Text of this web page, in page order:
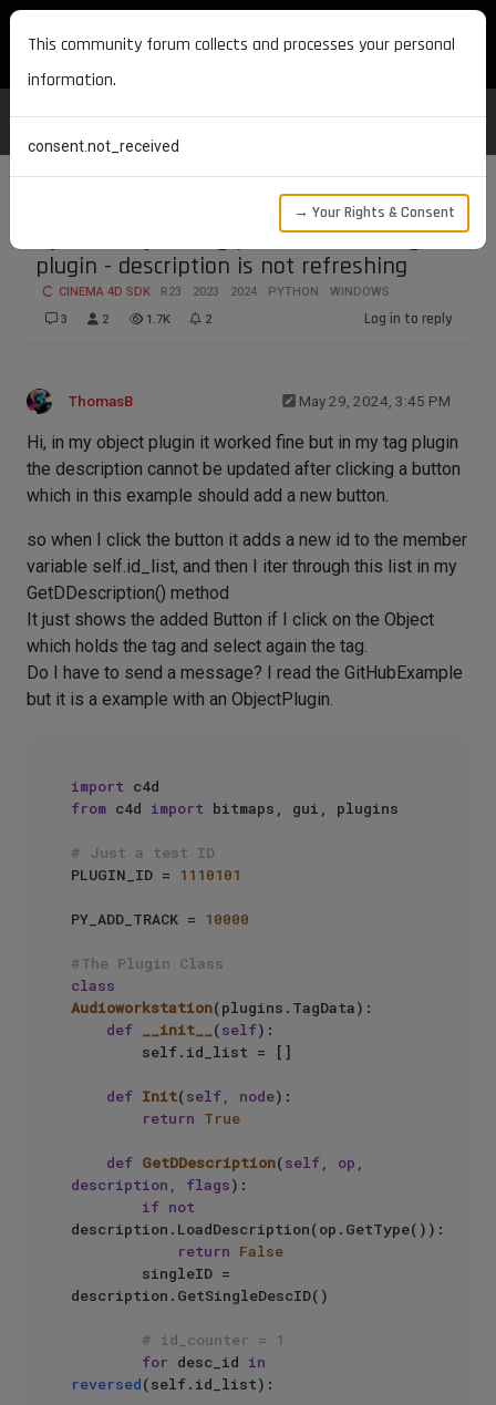
MAXON DEVELOPERS
Dynamically adding parameters in tag
plugin - description is not refreshing
CINEMA 4D SDK R23 2023 2024 PYTHON
WINDOWS
3
2 1.7K 2 Log in to reply
ThomasB May 29, 2024, 3:45 PM
Hi, in my object plugin it worked fine but in my tag plugin
the description cannot be updated after clicking a button
which in this example should add a new button.
so when I click the button it adds a new id to the member
variable self.id_list, and then I iter through this list in my
GetDDescription() method
It just shows the added Button if I click on the Object
which holds the tag and select again the tag.
Do I have to send a message? I read the GitHubExample
but it is a example with an ObjectPlugin.
import
from c4d import bitmaps, gui, plugins
# Just a test ID
PLUGIN_ID = 1110101
PY_ADD_TRACK = 10000
#The Plugin Class
class
Audioworkstation(plugins.TagData):
def __init__(self):
def Init(self, node):
return True
def GetDDescription(self, op,
description, flags):
if not
description.LoadDescription(op.GetType()):
return False
description.GetSingleDescID()
# id_counter = 1
for desc_id in
reversed(self.id_list):
This community forum collects and processes your personal
information.
consent.not_received
→ Your Rights & Consent